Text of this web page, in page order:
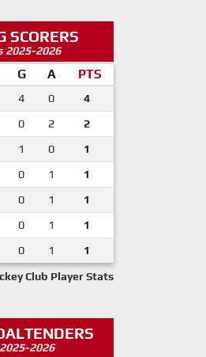
SCORERS
2025-2026
G A PTS
4 0 4
0 2 2
1 0 1
0 1 1
0 1 1
0 1 1
0 1 1
Club Player Stats
2026